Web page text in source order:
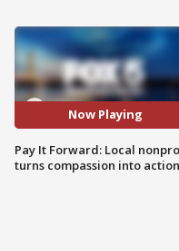
Now Playing
Pay It Forward: Local
turns compassion into action